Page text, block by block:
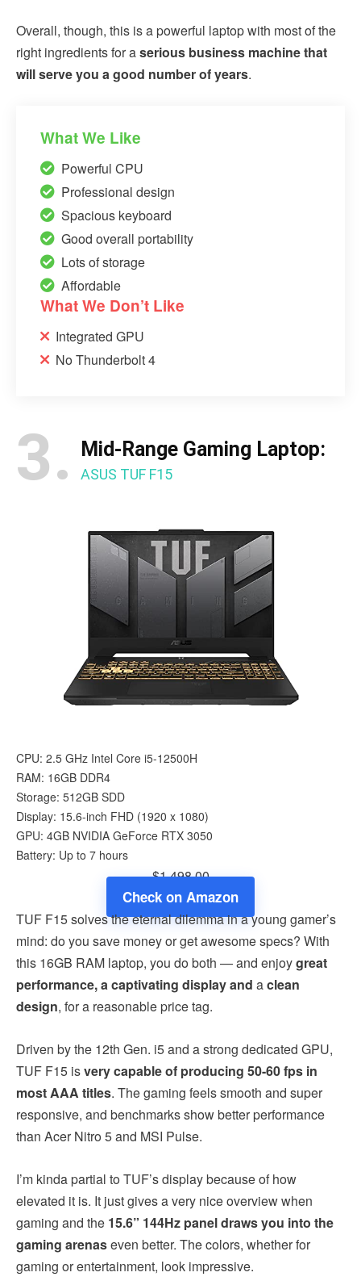
Overall, though, this is a powerful laptop with most of the
right ingredients for aserious business machine that
will serve you a good number of years.
What We Like
Powerful CPU
Professional design
Spacious keyboard
Good overall portability
Lots of storage
Affordable
What We Don’t Like
Integrated GPU
No Thunderbolt 4
3. Mid-Range Gaming Laptop:
ASUS TUF F15
CPU: 2.5 GHz Intel Core i5-12500H
RAM: 16GB DDR4
Storage: 512GB SDD
Display: 15.6-inch FHD (1920 x 1080)
GPU: 4GB NVIDIA GeForce RTX 3050
Battery: Up to 7 hours
$1,498.00
Check on Amazon
TUF F15 solves the eternal dilemma in a young gamer’s
mind: do you save money or get awesome specs? With
this 16GB RAM laptop, you do both — and enjoygreat
performance, a captivating displayand aclean
design, for a reasonable price tag.
Driven by the 12th Gen. i5 and a strong dedicated GPU,
TUF F15 isvery capable of producing 50-60 fps in
most AAA titles. The gaming feels smooth and super
responsive, and benchmarks show better performance
than Acer Nitro 5 and MSI Pulse.
I’m kinda partial to TUF’s display because of how
elevated it is. It just gives a very nice overview when
gaming and the 15.6” 144Hz panel draws you into the
gaming arenaseven better. The colors, whether for
gaming or entertainment, look impressive.